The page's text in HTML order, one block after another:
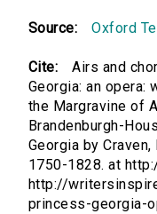
Source: Oxford
Cite:
Airs and
Georgia: an opera:
the Margravine of
Brandenburgh-
Georgia by
1750-1828. at
http://
princess-georgia-